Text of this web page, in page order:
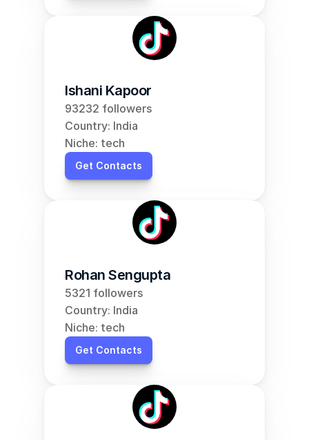
Ishani Kapoor
93232 followers
Country: India
Niche: tech
Get Contacts
Rohan Sengupta
5321 followers
Country: India
Niche: tech
Get Contacts